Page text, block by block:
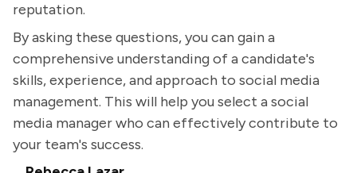
reputation.
By asking these questions, you can gain a
comprehensive understanding of a candidate's
skills, experience, and approach to social media
management. This will help you select a social
media manager who can effectively contribute to
your team's success.